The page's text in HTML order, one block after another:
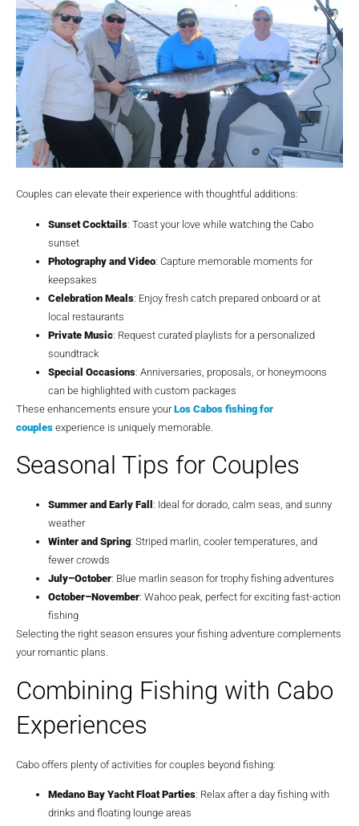
Couples can elevate their experience with thoughtful additions:
Sunset Cocktails: Toast your love while watching the Cabo
sunset
Photography and Video: Capture memorable moments for
keepsakes
Celebration Meals: Enjoy fresh catch prepared onboard or at
local restaurants
Private Music: Request curated playlists for a personalized
soundtrack
Special Occasions: Anniversaries, proposals, or honeymoons
can be highlighted with custom packages
These enhancements ensure yourLos Cabos fishing for
couples experience is uniquely memorable.
Seasonal Tips for Couples
Summer and Early Fall : Ideal for dorado, calm seas, and sunny
weather
Winter and Spring: Striped marlin, cooler temperatures, and
fewer crowds
July–October: Blue marlin season for trophy fishing adventures
October–November: Wahoo peak, perfect for exciting fast-action
fishing
Selecting the right season ensures your fishing adventure complements
your romantic plans.
Combining Fishing with Cabo
Experiences
Cabo offers plenty of activities for couples beyond fishing:
Medano Bay Yacht Float Parties: Relax after a day fishing with
drinks and floating lounge areas